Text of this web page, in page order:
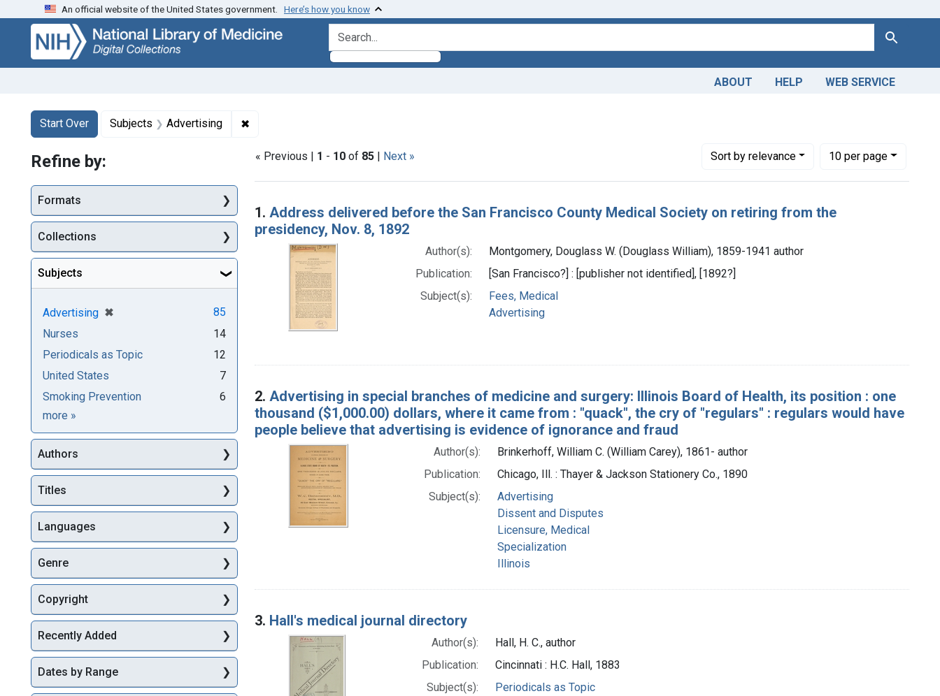
Skip
search
Skip to
main
content
Skip
first
result
An official website of the United States government. Here’s how you know
search for Search
ABOUT HELP WEB SERVICE
Search
Search Constraints
Start Over
You searched for:Subjects Advertising ✖
« Previous | 1 - 10 of 85 | Next » Sortby relevance
Number of results to display per page
10per page
per page
Search Results
1. Address delivered before the San Francisco County Medical Society on retiring from the
presidency, Nov. 8, 1892
Author(s):
Montgomery, Douglass W. (Douglass William), 1859-1941 author
Publication:
[San Francisco?] : [publisher not identified], [1892?]
Subject(s):
Fees, Medical
Advertising
2. Advertising in special branches of medicine and surgery: Illinois Board of Health, its position : one
thousand ($1,000.00) dollars, where it came from : "quack", the cry of "regulars" : regulars would have
people believe that advertising is evidence of ignorance and fraud
Author(s):
Brinkerhoff, William C. (William Carey), 1861- author
Publication:
Chicago, Ill. : Thayer & Jackson Stationery Co., 1890
Subject(s):
Advertising
Dissent and Disputes
Licensure, Medical
Specialization
Illinois
3. Hall's medical journal directory
Author(s):
Hall, H. C., author
Publication:
Cincinnati : H.C. Hall, 1883
Subject(s):
Periodicals as Topic
Refine by:
Formats
Collections
Subjects
Advertising ✖
[remove]
85
Nurses
14
Periodicals as Topic
12
United States
7
Smoking Prevention
6
more Subjects
»
Authors
Titles
Languages
Genre
Copyright
Recently Added
Dates by Range